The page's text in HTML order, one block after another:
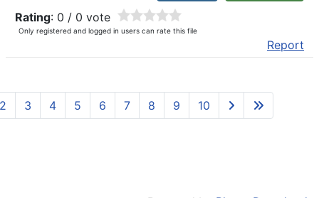
Rating: 0 / 0 vote
Only registered and logged in users can rate this file
Report
2 3 4 5 6 7 8 9 10